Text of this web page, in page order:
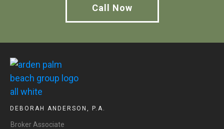
Call Now
DEBORAH ANDERSON, P.A.
Broker Associate